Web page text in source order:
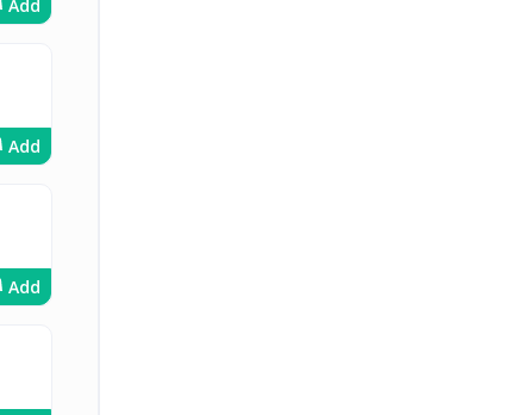
Add
Add
Add